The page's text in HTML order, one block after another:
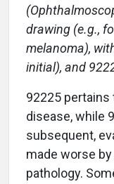
drawing (e.g.,
melanoma),
initial), and
92225 pertains
disease, while
subsequent,
made worse
pathology.